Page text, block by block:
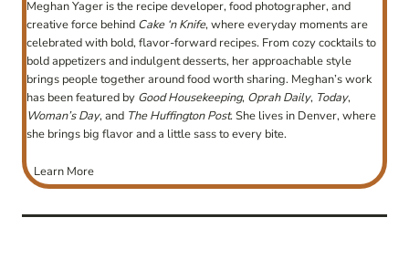
Meghan Yager is the recipe developer, food photographer, and
creative force behind Cake ‘n Knife, where everyday moments are
celebrated with bold, flavor-forward recipes. From cozy cocktails to
bold appetizers and indulgent desserts, her approachable style
brings people together around food worth sharing. Meghan’s work
has been featured by Good Housekeeping, Oprah Daily, Today,
Woman’s Day, and The Huffington Post. She lives in Denver, where
she brings big flavor and a little sass to every bite.
Learn More